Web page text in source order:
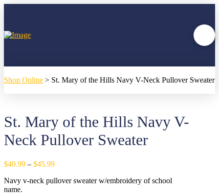
Shop Online > St. Mary of the Hills Navy V-Neck Pullover Sweater
St. Mary of the Hills Navy V-
Neck Pullover Sweater
$40.99 – $45.99Price
$40.99
Navy v-neck pullover sweater w/embroidery of school
name.